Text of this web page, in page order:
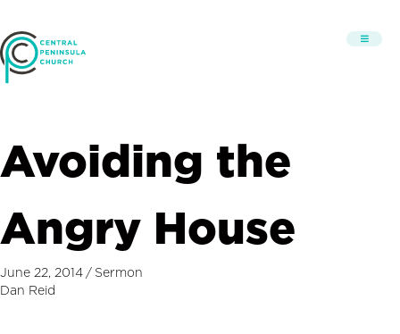
Avoiding the
Angry House
June 22, 2014 / Sermon
Dan Reid